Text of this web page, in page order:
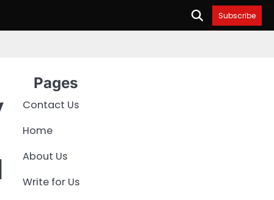
Subscribe
Pages
Contact Us
Home
About Us
Write for Us